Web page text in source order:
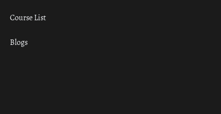
Course List
Blogs